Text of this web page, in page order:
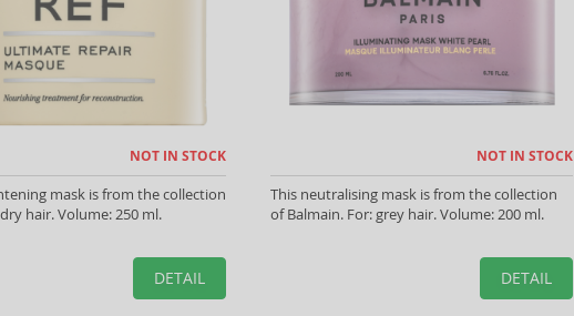
NOT IN STOCK
mask is from the collection
hair. Volume: 250 ml.
DETAIL
NOT IN STOCK
This neutralising mask is from the collection
of Balmain. For: grey hair. Volume: 200 ml.
DETAIL